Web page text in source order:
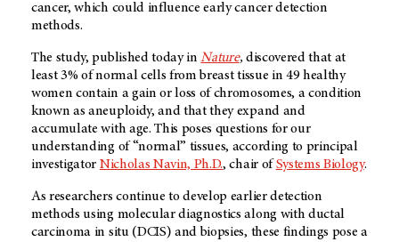
cancer, which could influence early cancer detection
methods.
The study, published today inNature, discovered that at
least 3% of normal cells from breast tissue in 49 healthy
women contain a gain or loss of chromosomes, a condition
known as aneuploidy, and that they expand and
accumulate with age. This poses questions for our
understanding of “normal” tissues, according to principal
investigator Nicholas Navin, Ph.D., chair of Systems Biology.
As researchers continue to develop earlier detection
methods using molecular diagnostics along with ductal
carcinoma in situ (DCIS) and biopsies, these findings pose a